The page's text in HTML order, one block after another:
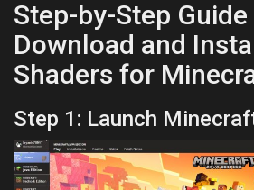
CONTACT
Step-by-Step
Download and
Shaders for
Step 1: Launch